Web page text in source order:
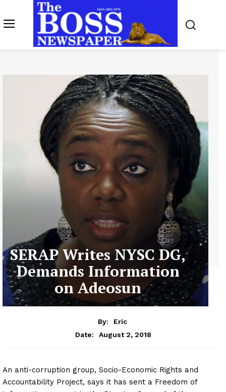
SERAP Writes NYSC DG,
Demands Information
on Adeosun
By:
Eric
Date:
August 2, 2018
An anti-corruption group, Socio-Economic Rights and
Accountability Project, says it has sent a Freedom of